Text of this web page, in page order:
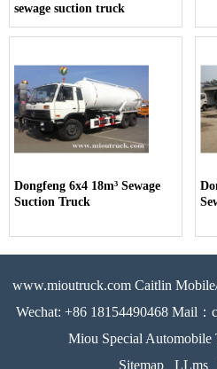
sewage suction truck
Dongfeng 6x4 18m³ Sewage
Suction Truck
www.mioutruck.com Caitlin
Wechat: +86 18154490468 Mail
Miou Special Automobile
Sitemap
LLms